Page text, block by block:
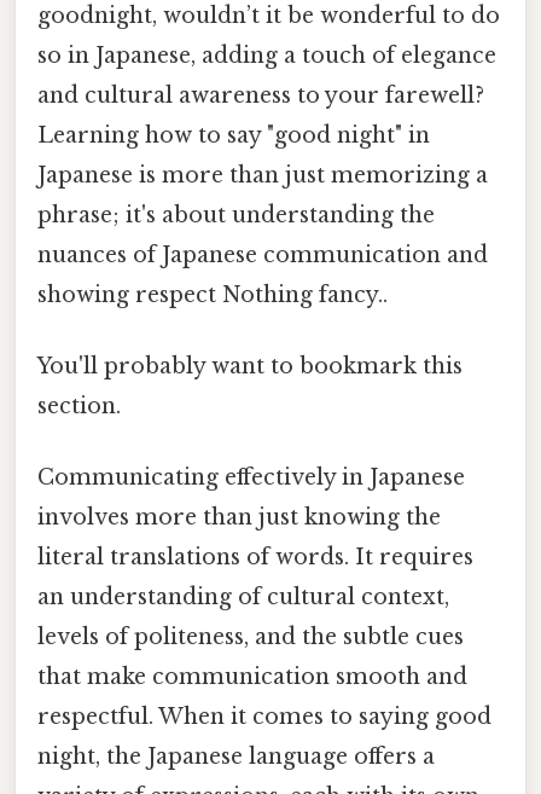
goodnight, wouldn’t it be wonderful to do
so in Japanese, adding a touch of elegance
and cultural awareness to your farewell?
Learning how to say "good night" in
Japanese is more than just memorizing a
phrase; it's about understanding the
nuances of Japanese communication and
showing respect Nothing fancy..
You'll probably want to bookmark this
section.
Communicating effectively in Japanese
involves more than just knowing the
literal translations of words. It requires
an understanding of cultural context,
levels of politeness, and the subtle cues
that make communication smooth and
respectful. When it comes to saying good
night, the Japanese language offers a